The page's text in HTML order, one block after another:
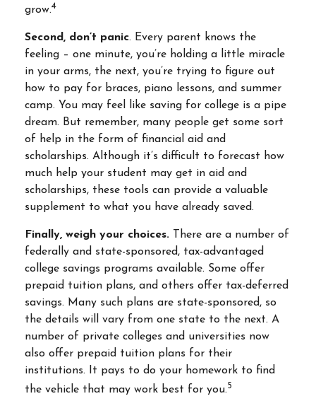
grow.4
Second, don’t panic. Every parent knows the
feeling – one minute, you’re holding a little miracle
in your arms, the next, you’re trying to figure out
how to pay for braces, piano lessons, and summer
camp. You may feel like saving for college is a pipe
dream. But remember, many people get some sort
of help in the form of financial aid and
scholarships. Although it’s difficult to forecast how
much help your student may get in aid and
scholarships, these tools can provide a valuable
supplement to what you have already saved.
Finally, weigh your choices. There are a number of
federally and state-sponsored, tax-advantaged
college savings programs available. Some offer
prepaid tuition plans, and others offer tax-deferred
savings. Many such plans are state-sponsored, so
the details will vary from one state to the next. A
number of private colleges and universities now
also offer prepaid tuition plans for their
institutions. It pays to do your homework to find
the vehicle that may work best for you.5